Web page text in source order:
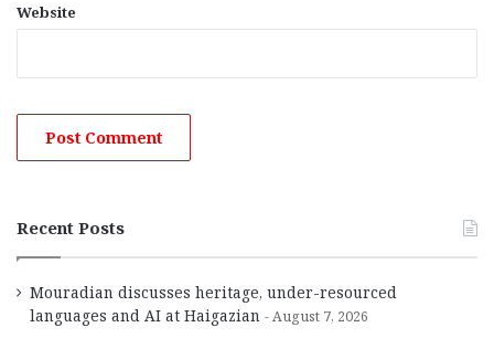
Website
Recent Posts
Mouradian discusses heritage, under-resourced
languages and AI at Haigazian
August 7, 2026